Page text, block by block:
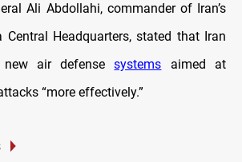
Ali Abdollahi, commander of Iran’s
Central Headquarters, stated that Iran
new air defensesystems aimed at
“more effectively.”